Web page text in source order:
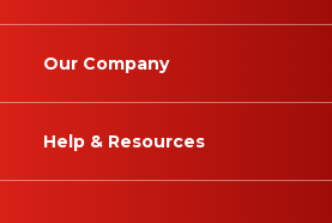
Our Company
Help & Resources